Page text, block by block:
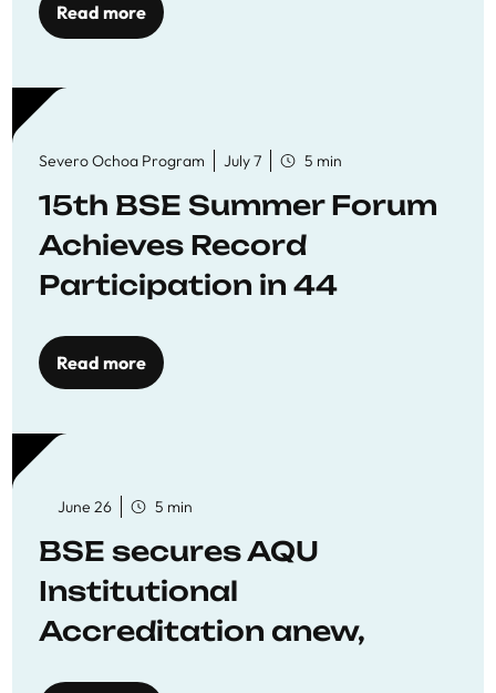
Read more
Severo Ochoa Program July 7 5 min
15th BSE Summer Forum
Achieves Record
Participation in 44
Workshops
Read more
June 26 5 min
BSE secures AQU
Institutional
Accreditation anew,